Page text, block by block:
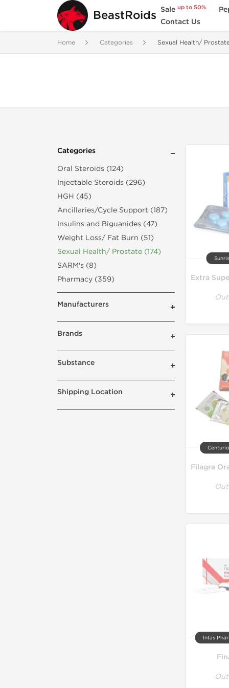
BeastRoids Saleup to 50%
Contact Us
Home Categories Sexual Health/
Categories
Oral Steroids (124)
Injectable Steroids (296)
HGH (45)
Ancillaries/Cycle Support (187)
Insulins and Biguanides (47)
Weight Loss/ Fat Burn (51)
Sexual Health/ Prostate (174)
SARM's (8)
Pharmacy (359)
Manufacturers
Brands
Substance
Shipping Location
Intas